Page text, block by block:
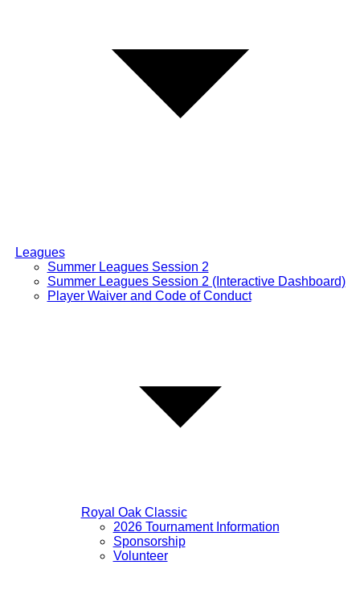
Leagues
Summer Leagues Session 2
Summer Leagues Session 2 (Interactive Dashboard)
Player Waiver and Code of Conduct
Royal Oak Classic
2026 Tournament Information
Sponsorship
Volunteer